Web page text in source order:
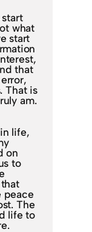
what
start
that
That is
am.
life,
on
to
peace
The
life to